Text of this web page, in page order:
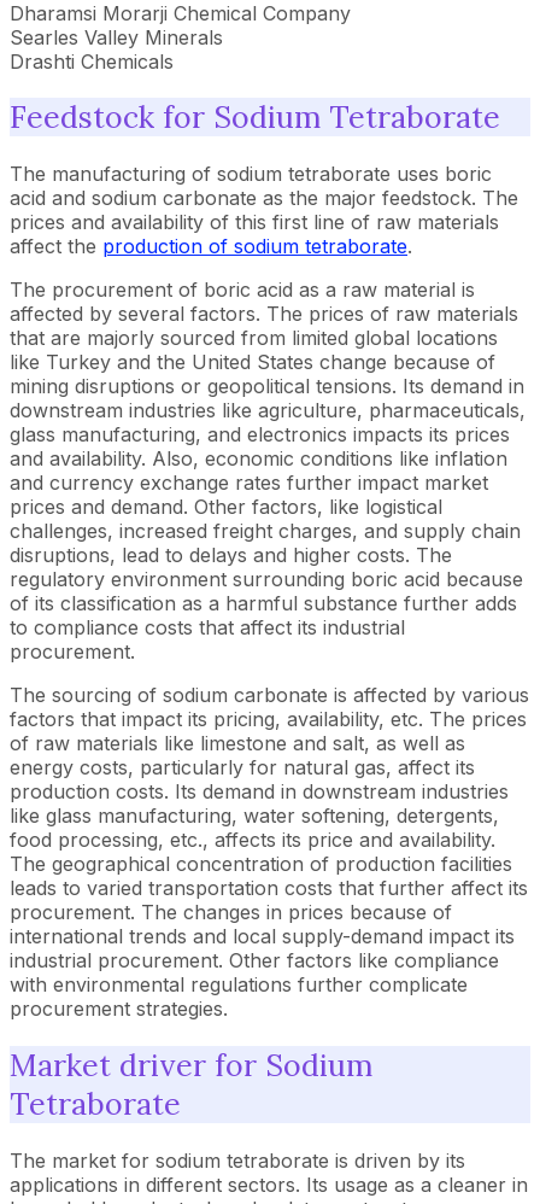
Dharamsi Morarji Chemical Company
Searles Valley Minerals
Drashti Chemicals
Feedstock for Sodium Tetraborate
The manufacturing of sodium tetraborate uses boric
acid and sodium carbonate as the major feedstock. The
prices and availability of this first line of raw materials
affect the production of sodium tetraborate.
The procurement of boric acid as a raw material is
affected by several factors. The prices of raw materials
that are majorly sourced from limited global locations
like Turkey and the United States change because of
mining disruptions or geopolitical tensions. Its demand in
downstream industries like agriculture, pharmaceuticals,
glass manufacturing, and electronics impacts its prices
and availability. Also, economic conditions like inflation
and currency exchange rates further impact market
prices and demand. Other factors, like logistical
challenges, increased freight charges, and supply chain
disruptions, lead to delays and higher costs. The
regulatory environment surrounding boric acid because
of its classification as a harmful substance further adds
to compliance costs that affect its industrial
procurement.
The sourcing of sodium carbonate is affected by various
factors that impact its pricing, availability, etc. The prices
of raw materials like limestone and salt, as well as
energy costs, particularly for natural gas, affect its
production costs. Its demand in downstream industries
like glass manufacturing, water softening, detergents,
food processing, etc., affects its price and availability.
The geographical concentration of production facilities
leads to varied transportation costs that further affect its
procurement. The changes in prices because of
international trends and local supply-demand impact its
industrial procurement. Other factors like compliance
with environmental regulations further complicate
procurement strategies.
Market driver for Sodium
Tetraborate
The market for sodium tetraborate is driven by its
applications in different sectors. Its usage as a cleaner in